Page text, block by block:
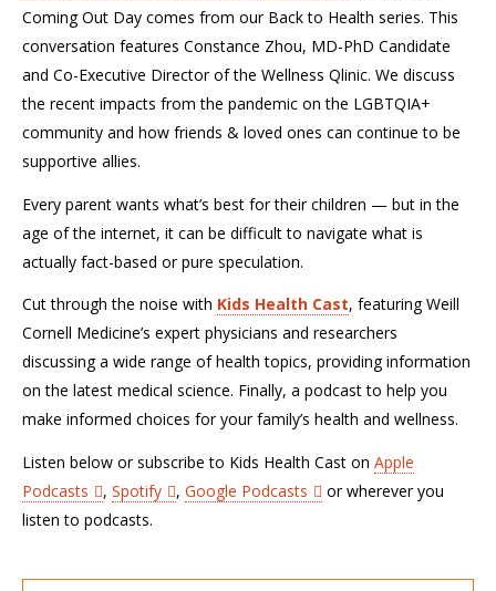
Coming Out Day comes from our Back to Health series. This
conversation features Constance Zhou, MD-PhD Candidate
and Co-Executive Director of the Wellness Qlinic. We discuss
the recent impacts from the pandemic on the LGBTQIA+
community and how friends & loved ones can continue to be
supportive allies.
Every parent wants what’s best for their children — but in the
age of the internet, it can be difficult to navigate what is
actually fact-based or pure speculation.
Cut through the noise with Kids Health Cast, featuring Weill
Cornell Medicine’s expert physicians and researchers
discussing a wide range of health topics, providing information
on the latest medical science. Finally, a podcast to help you
make informed choices for your family’s health and wellness.
Listen below or subscribe to Kids Health Cast on Apple
Podcasts
, Spotify , Google Podcasts
or wherever you
listen to podcasts.